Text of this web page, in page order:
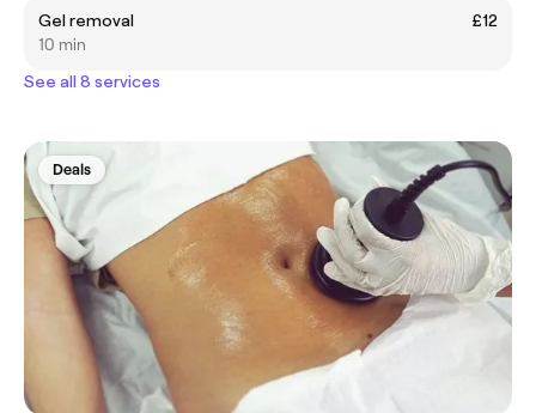
Gel removal
£12
10 min
See all 8 services
Deals